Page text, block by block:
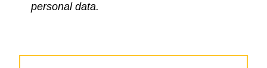
personal data.